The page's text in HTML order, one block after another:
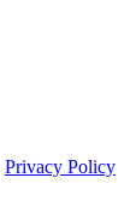
Privacy Policy